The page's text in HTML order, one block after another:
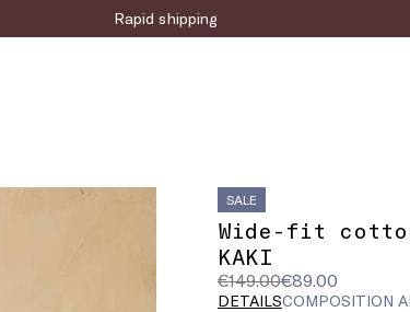
Sign up for the newsletter now!
SALE
Wide-fit
KAKI
€149.00€89.00
Original
price
Current
price
DETAILSCOMPOSITION